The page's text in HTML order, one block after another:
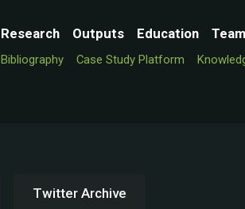
Research Outputs Education Team
Bibliography Case Study Platform
Twitter Archive